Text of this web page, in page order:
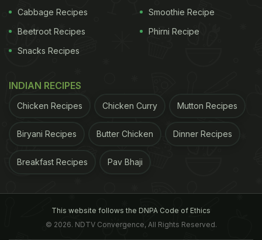
Cabbage Recipes
Beetroot Recipes
Snacks Recipes
Smoothie Recipe
Phirni Recipe
INDIAN RECIPES
Chicken Recipes Chicken Curry Mutton Recipes
Biryani Recipes Butter Chicken Dinner Recipes
Breakfast Recipes Pav Bhaji
This website follows the DNPA Code of Ethics
© 2026. NDTV Convergence, All Rights Reserved.